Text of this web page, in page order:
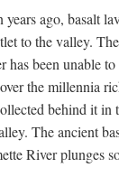
ago, basalt
to the valley.
has been unable
the millennia
behind it in
The ancient
River plunges